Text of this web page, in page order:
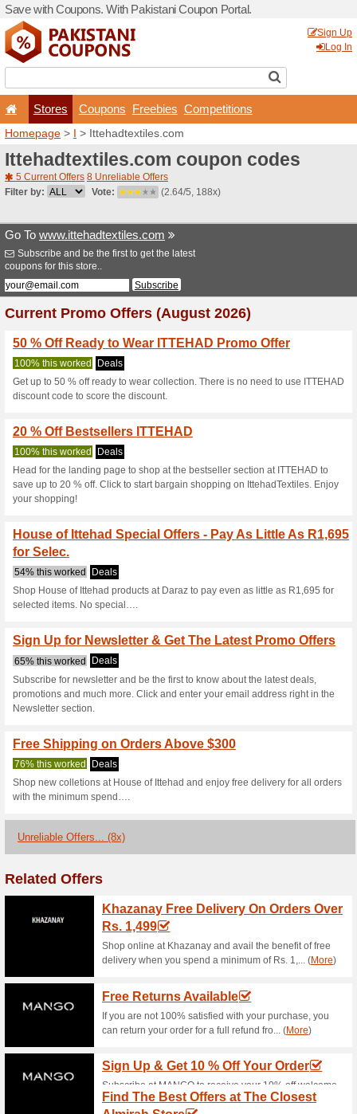
Save with Coupons. With
Stores
Homepage>I>
5 Current Offers
Filter by:
Vote:
Go To
Subscribe and be the first to
coupons for this store..
Current Promo
50 % Off Ready to
100% this worked Deals
Get up to 50 % off ready to
discount code to score the
20 % Off Bestsellers